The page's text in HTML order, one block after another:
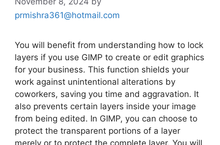
prmishra361@hotmail.com
You will benefit from understanding how to lock
layers if you use GIMP to create or edit graphics
for your business. This function shields your
work against unintentional alterations by
coworkers, saving you time and aggravation. It
also prevents certain layers inside your image
from being edited. In GIMP, you can choose to
protect the transparent portions of a layer